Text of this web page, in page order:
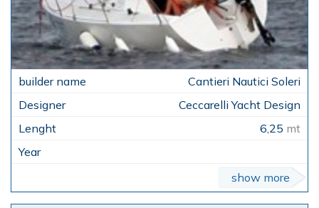
Cantieri Nautici Soleri
Ceccarelli Yacht Design
6,25 mt
show more